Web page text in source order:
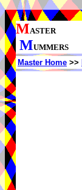
MASTER
MUMMERS
Master Home >>